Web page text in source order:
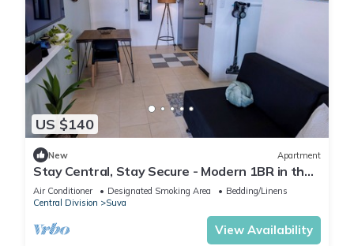
US $140
New Apartment
Stay Central, Stay Secure - Modern 1BR in the
Heart of Suva
Air Conditioner Designated Smoking Area
Bedding/Linens
Central Division
Suva
View Availability